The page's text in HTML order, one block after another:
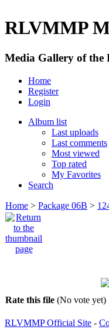
RLVMMP
Media Gallery of the
Home
Register
Login
Album list
Last uploads
Last comments
Most viewed
Top rated
My Favorites
Search
Home > Package 06B >
Rate this file (No vote yet)
RLVMMP Official Site -